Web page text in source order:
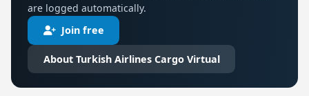
are logged automatically.
Join free
About Turkish Airlines Cargo Virtual